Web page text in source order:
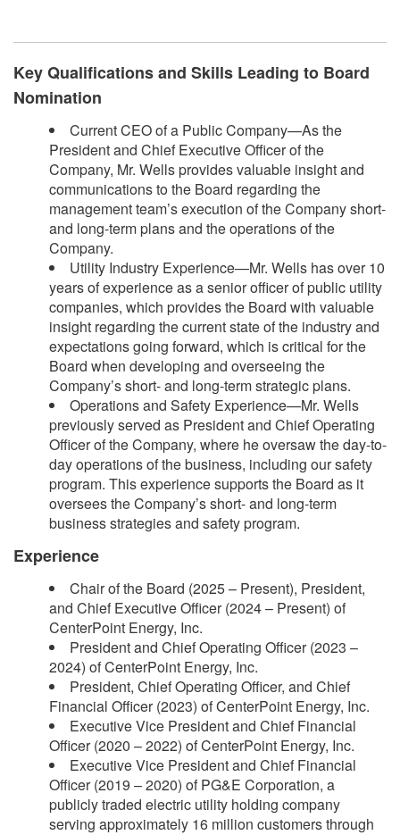
Key Qualifications and Skills Leading to Board
Nomination
Current CEO of a Public Company—As the
President and Chief Executive Officer of the
Company, Mr. Wells provides valuable insight and
communications to the Board regarding the
management team’s execution of the Company short-
and long-term plans and the operations of the
Company.
Utility Industry Experience—Mr. Wells has over 10
years of experience as a senior officer of public utility
companies, which provides the Board with valuable
insight regarding the current state of the industry and
expectations going forward, which is critical for the
Board when developing and overseeing the
Company’s short- and long-term strategic plans.
Operations and Safety Experience—Mr. Wells
previously served as President and Chief Operating
Officer of the Company, where he oversaw the day-to-
day operations of the business, including our safety
program. This experience supports the Board as it
oversees the Company’s short- and long-term
business strategies and safety program.
Experience
Chair of the Board (2025 – Present), President,
and Chief Executive Officer (2024 – Present) of
CenterPoint Energy, Inc.
President and Chief Operating Officer (2023 –
2024) of CenterPoint Energy, Inc.
President, Chief Operating Officer, and Chief
Financial Officer (2023) of CenterPoint Energy, Inc.
Executive Vice President and Chief Financial
Officer (2020 – 2022) of CenterPoint Energy, Inc.
Executive Vice President and Chief Financial
Officer (2019 – 2020) of PG&E Corporation, a
publicly traded electric utility holding company
serving approximately 16 million customers through